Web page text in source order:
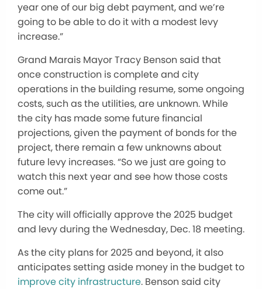
year one of our big debt payment, and we’re
going to be able to do it with a modest levy
increase.”
Grand Marais Mayor Tracy Benson said that
once construction is complete and city
operations in the building resume, some ongoing
costs, such as the utilities, are unknown. While
the city has made some future financial
projections, given the payment of bonds for the
project, there remain a few unknowns about
future levy increases. “So we just are going to
watch this next year and see how those costs
come out.”
The city will officially approve the 2025 budget
and levy during the Wednesday, Dec. 18 meeting.
As the city plans for 2025 and beyond, it also
anticipates setting aside money in the budget to
improve city infrastructure. Benson said city